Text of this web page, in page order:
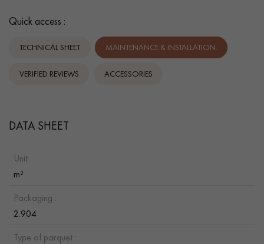
Quick access :
TECHNICAL SHEET MAINTENANCE & INSTALLATION.
VERIFIED REVIEWS ACCESSORIES
DATA SHEET
Unit :
m²
Packaging :
2.904
Type of parquet :